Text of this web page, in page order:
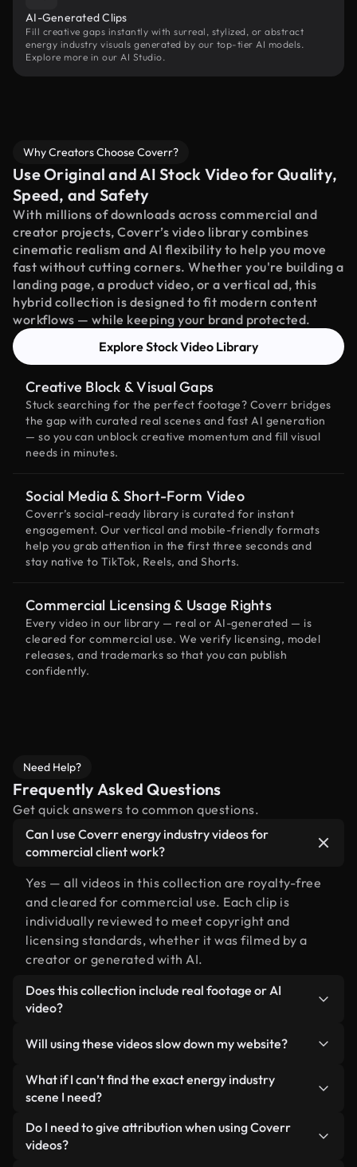
AI-Generated Clips
Fill creative gaps instantly with surreal, stylized, or abstract
energy industry visuals generated by our top-tier AI models.
Explore more in our AI Studio.
Why Creators Choose Coverr?
Use Original and AI Stock Video for Quality,
Speed, and Safety
With millions of downloads across commercial and
creator projects, Coverr’s video library combines
cinematic realism and AI flexibility to help you move
fast without cutting corners. Whether you're building a
landing page, a product video, or a vertical ad, this
hybrid collection is designed to fit modern content
workflows — while keeping your brand protected.
Explore Stock Video Library
Creative Block & Visual Gaps
Stuck searching for the perfect footage? Coverr bridges
the gap with curated real scenes and fast AI generation
— so you can unblock creative momentum and fill visual
needs in minutes.
Social Media & Short-Form Video
Coverr’s social-ready library is curated for instant
engagement. Our vertical and mobile-friendly formats
help you grab attention in the first three seconds and
stay native to TikTok, Reels, and Shorts.
Commercial Licensing & Usage Rights
Every video in our library — real or AI-generated — is
cleared for commercial use. We verify licensing, model
releases, and trademarks so that you can publish
confidently.
Need Help?
Frequently Asked Questions
Get quick answers to common questions.
Can I use Coverr energy industry videos for
commercial client work?
Yes — all videos in this collection are royalty-free
and cleared for commercial use. Each clip is
individually reviewed to meet copyright and
licensing standards, whether it was filmed by a
creator or generated with AI.
Does this collection include real footage or AI
video?
human-shot footage related to energy industry
alongside AI-generated videos. Every video is
clearly labeled so you always know what you’re
Will using these videos slow down my website?
Not if you select our optimized versions. We offer
lightweight, web-ready formats designed for
minimizing load times and improving metrics like
LCP.
What if I can’t find the exact energy industry
scene I need?
You can create one instantly using Coverr AI
Studio. Just describe the scene — like "energy
Do I need to give attribution when using Coverr
videos?